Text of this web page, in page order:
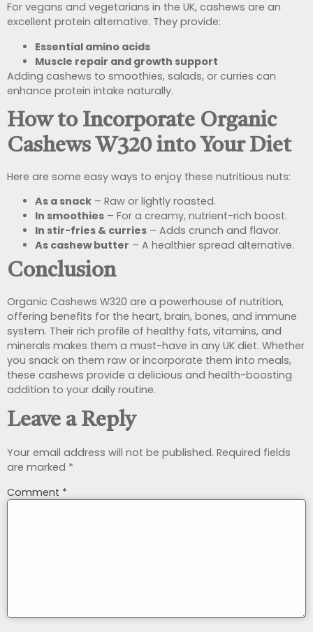
For vegans and vegetarians in the UK, cashews are an
excellent protein alternative. They provide:
Essential amino acids
Muscle repair and growth support
Adding cashews to smoothies, salads, or curries can
enhance protein intake naturally.
How to Incorporate Organic
Cashews W320 into Your Diet
Here are some easy ways to enjoy these nutritious nuts:
As a snack – Raw or lightly roasted.
In smoothies – For a creamy, nutrient-rich boost.
In stir-fries & curries – Adds crunch and flavor.
As cashew butter – A healthier spread alternative.
Conclusion
Organic Cashews W320 are a powerhouse of nutrition,
offering benefits for the heart, brain, bones, and immune
system. Their rich profile of healthy fats, vitamins, and
minerals makes them a must-have in any UK diet. Whether
you snack on them raw or incorporate them into meals,
these cashews provide a delicious and health-boosting
addition to your daily routine.
Leave a Reply
Your email address will not be published. Required fields
are marked *
Comment *